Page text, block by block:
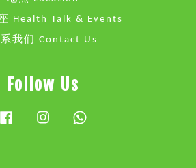
Health Talk & Events
我们 Contact Us
Follow Us
FacebookInstagram